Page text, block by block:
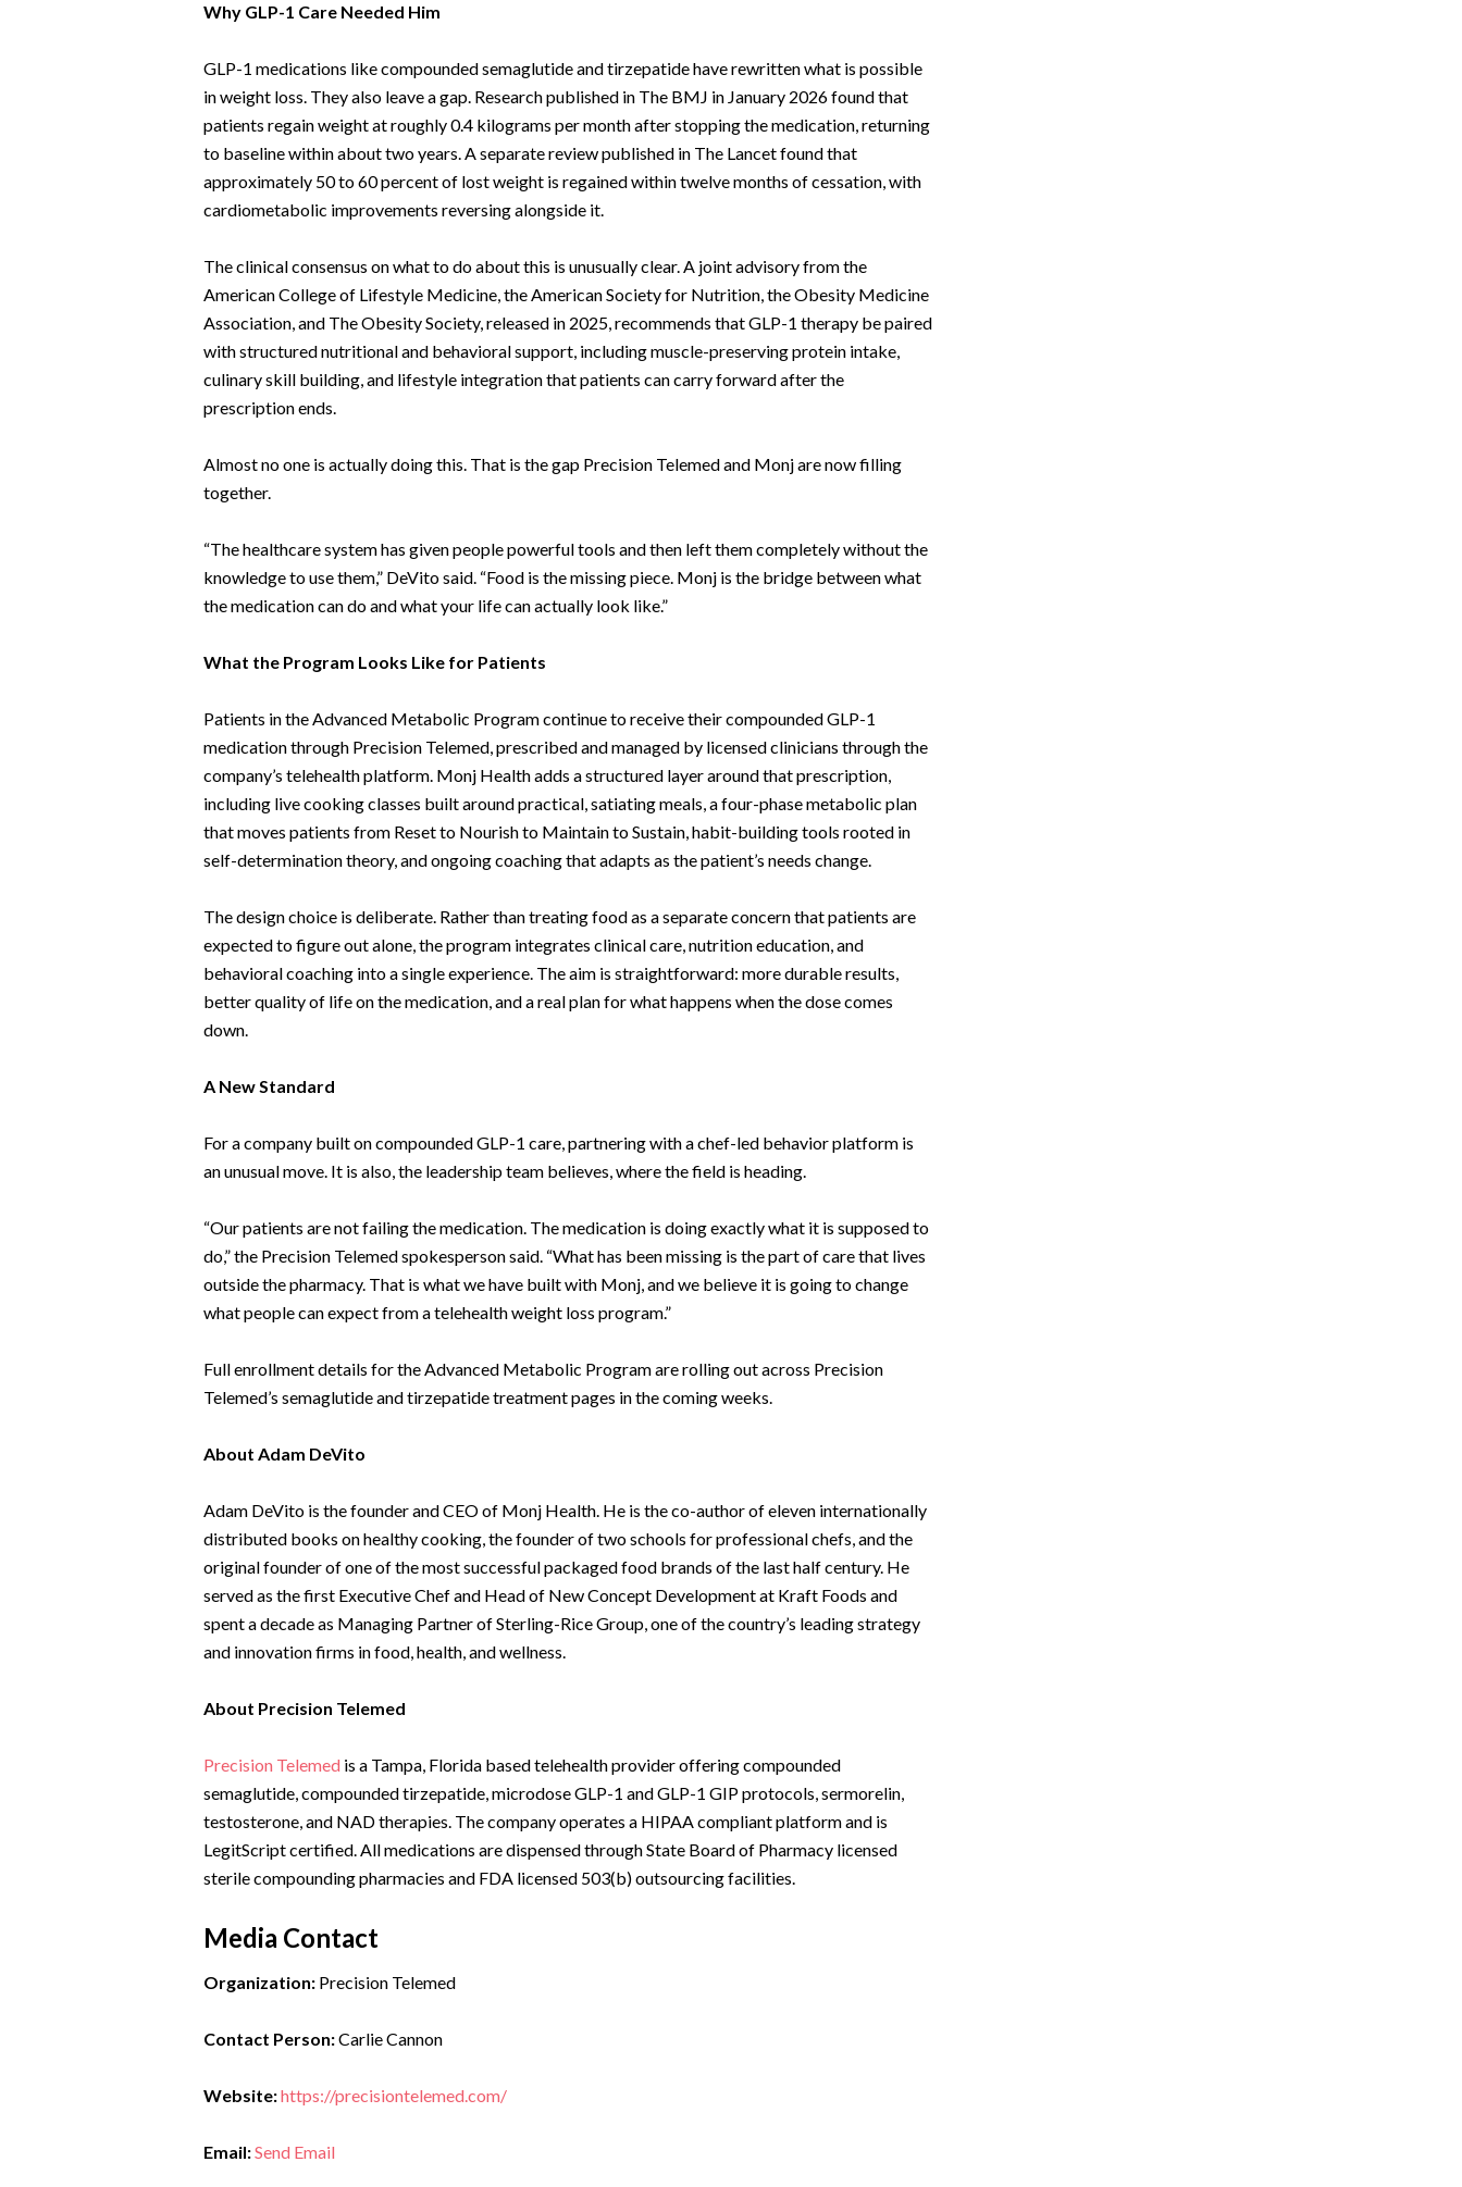
Why GLP-1 Care Needed Him
GLP-1 medications like compounded semaglutide and tirzepatide have rewritten what is possible
in weight loss. They also leave a gap. Research published in The BMJ in January 2026 found that
patients regain weight at roughly 0.4 kilograms per month after stopping the medication, returning
to baseline within about two years. A separate review published in The Lancet found that
approximately 50 to 60 percent of lost weight is regained within twelve months of cessation, with
cardiometabolic improvements reversing alongside it.
The clinical consensus on what to do about this is unusually clear. A joint advisory from the
American College of Lifestyle Medicine, the American Society for Nutrition, the Obesity Medicine
Association, and The Obesity Society, released in 2025, recommends that GLP-1 therapy be paired
with structured nutritional and behavioral support, including muscle-preserving protein intake,
culinary skill building, and lifestyle integration that patients can carry forward after the
prescription ends.
Almost no one is actually doing this. That is the gap Precision Telemed and Monj are now filling
together.
“The healthcare system has given people powerful tools and then left them completely without the
knowledge to use them,” DeVito said. “Food is the missing piece. Monj is the bridge between what
the medication can do and what your life can actually look like.”
What the Program Looks Like for Patients
Patients in the Advanced Metabolic Program continue to receive their compounded GLP-1
medication through Precision Telemed, prescribed and managed by licensed clinicians through the
company’s telehealth platform. Monj Health adds a structured layer around that prescription,
including live cooking classes built around practical, satiating meals, a four-phase metabolic plan
that moves patients from Reset to Nourish to Maintain to Sustain, habit-building tools rooted in
self-determination theory, and ongoing coaching that adapts as the patient’s needs change.
The design choice is deliberate. Rather than treating food as a separate concern that patients are
expected to figure out alone, the program integrates clinical care, nutrition education, and
behavioral coaching into a single experience. The aim is straightforward: more durable results,
better quality of life on the medication, and a real plan for what happens when the dose comes
down.
A New Standard
For a company built on compounded GLP-1 care, partnering with a chef-led behavior platform is
an unusual move. It is also, the leadership team believes, where the field is heading.
“Our patients are not failing the medication. The medication is doing exactly what it is supposed to
do,” the Precision Telemed spokesperson said. “What has been missing is the part of care that lives
outside the pharmacy. That is what we have built with Monj, and we believe it is going to change
what people can expect from a telehealth weight loss program.”
Full enrollment details for the Advanced Metabolic Program are rolling out across Precision
Telemed’s semaglutide and tirzepatide treatment pages in the coming weeks.
About Adam DeVito
Adam DeVito is the founder and CEO of Monj Health. He is the co-author of eleven internationally
distributed books on healthy cooking, the founder of two schools for professional chefs, and the
original founder of one of the most successful packaged food brands of the last half century. He
served as the first Executive Chef and Head of New Concept Development at Kraft Foods and
spent a decade as Managing Partner of Sterling-Rice Group, one of the country’s leading strategy
and innovation firms in food, health, and wellness.
About Precision Telemed
Precision Telemed is a Tampa, Florida based telehealth provider offering compounded
semaglutide, compounded tirzepatide, microdose GLP-1 and GLP-1 GIP protocols, sermorelin,
testosterone, and NAD therapies. The company operates a HIPAA compliant platform and is
LegitScript certified. All medications are dispensed through State Board of Pharmacy licensed
sterile compounding pharmacies and FDA licensed 503(b) outsourcing facilities.
Media Contact
Organization:Precision Telemed
Contact Person:Carlie Cannon
Website:https://precisiontelemed.com/
Email:Send Email